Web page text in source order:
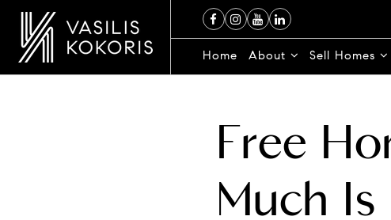
Home About Sell Homes
Free
Much